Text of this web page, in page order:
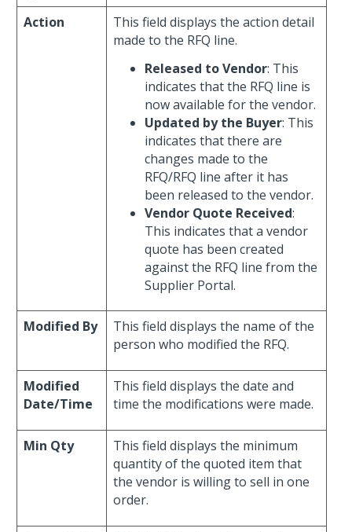
Action
This field displays the action detail
made to the RFQ line.
Released to Vendor: This
indicates that the RFQ line is
now available for the vendor.
Updated by the Buyer: This
indicates that there are
changes made to the
RFQ/RFQ line after it has
been released to the vendor.
Vendor Quote Received:
This indicates that a vendor
quote has been created
against the RFQ line from the
Supplier Portal.
Modified By
This field displays the name of the
person who modified the RFQ.
Modified
Date/Time
This field displays the date and
time the modifications were made.
Min Qty
This field displays the minimum
quantity of the quoted item that
the vendor is willing to sell in one
order.